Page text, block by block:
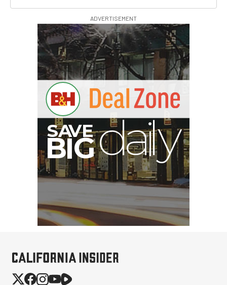
ADVERTISEMENT
S
BIG